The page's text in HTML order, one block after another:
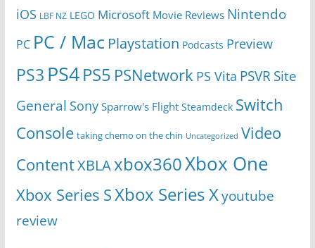
iOS LBF NZ LEGO Microsoft Movie Reviews Nintendo
PC PC / Mac Playstation Podcasts Preview
PS3 PS4PS5 PSNetwork PS Vita PSVR Site
General Sony Sparrow's Flight Steamdeck Switch
Console taking chemo on the chin Uncategorized Video
ContentXBLAxbox360Xbox One
Xbox Series SXbox Series Xyoutube
review